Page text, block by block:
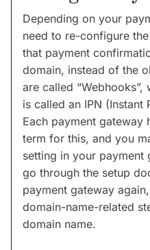
Depending on your
need to re-configure
that payment
domain, instead of the
are called
is called an IPN (Instant
Each payment gateway
term for this, and you
setting in your payment
go through the setup
payment gateway
domain-name-related
domain name.